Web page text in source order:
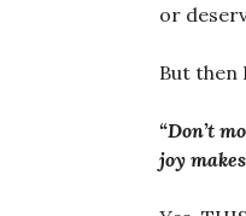
or
But then
“Don’t
joy